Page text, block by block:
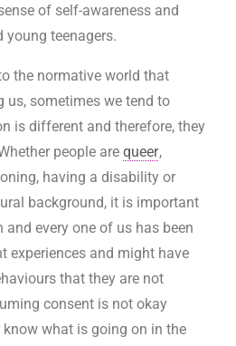
of self-awareness and
young teenagers.
the normative world that
us, sometimes we tend to
is different and therefore, they
people are queer,
having a disability or
background, it is important
every one of us has been
experiences and might have
that they are not
consent is not okay
know what is going on in the